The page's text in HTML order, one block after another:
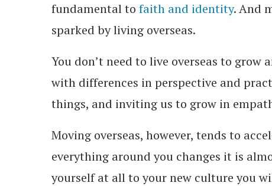
fundamental to faith and identity. And
sparked by living overseas.
You don’t need to live overseas to grow
with differences in perspective and
things, and inviting us to grow in
Moving overseas, however, tends to
everything around you changes it is
yourself at all to your new culture you